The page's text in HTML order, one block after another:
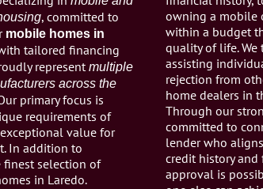
, committed to
mobile homes in
tailored financing
representmultiple
across the
primary focus is
requirements of
value for
In addition to
finest selection of
in Laredo.
owning a mobile
within a budget
quality of life. We
assisting
rejection from
home dealers in
Through our
committed to
lender who
credit history
approval is